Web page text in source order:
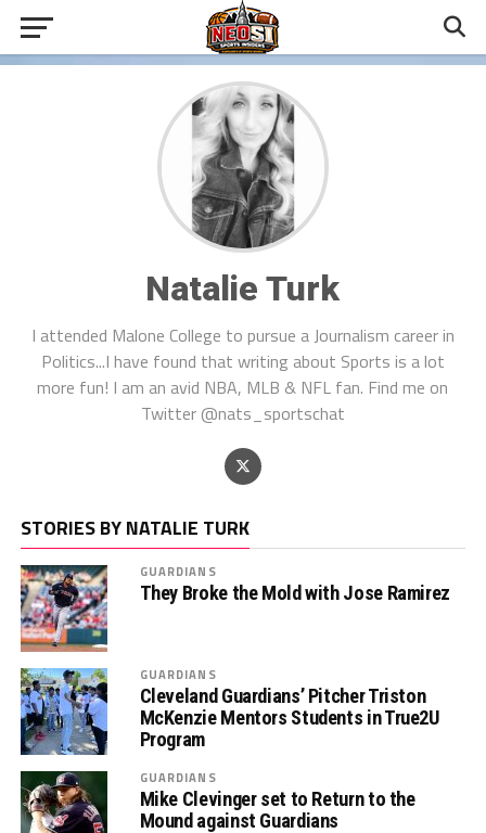
Natalie Turk
I attended Malone College to pursue a Journalism career in
Politics...I have found that writing about Sports is a lot
more fun! I am an avid NBA, MLB & NFL fan. Find me on
Twitter @nats_sportschat
STORIES BY NATALIE TURK
GUARDIANS
They Broke the Mold with Jose Ramirez
GUARDIANS
Cleveland Guardians’ Pitcher Triston
McKenzie Mentors Students in True2U
Program
GUARDIANS
Mike Clevinger set to Return to the
Mound against Guardians